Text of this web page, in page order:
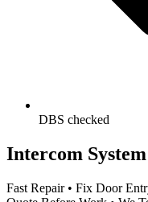
DBS checked
Intercom
Fast Repair • Fix Door